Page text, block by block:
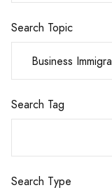
Search Topic
Search Tag
Search Type